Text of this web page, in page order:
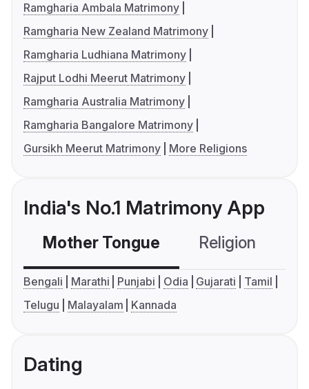
Ramgharia Ambala Matrimony
Ramgharia New Zealand Matrimony
Ramgharia Ludhiana Matrimony
Rajput Lodhi Meerut Matrimony
Ramgharia Australia Matrimony
Ramgharia Bangalore Matrimony
Gursikh Meerut Matrimony
More Religions
India's No.1 Matrimony App
Mother Tongue Religion
Bengali Marathi Punjabi Odia Gujarati
Tamil
Telugu
Malayalam Kannada
Dating